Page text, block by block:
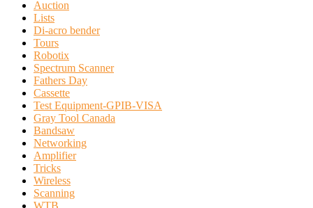
Auction
Lists
Di-acro bender
Tours
Robotix
Spectrum Scanner
Fathers Day
Cassette
Test Equipment-GPIB-VISA
Gray Tool Canada
Bandsaw
Networking
Amplifier
Tricks
Wireless
Scanning
WTB